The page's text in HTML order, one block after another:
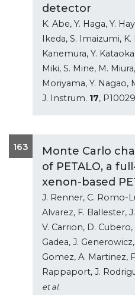
detector
K. Abe, Y. Haga, Y.
Ikeda, S. Imaizumi, K.
Kanemura, Y.
Miki, S. Mine, M.
Moriyama, Y. Nagao,
J. Instrum. 17,
163
Monte Carlo
of PETALO, a
xenon-based
J. Renner, C. Romo-
Alvarez, F. Ballester,
V. Carrion, D. Cubero,
Gadea, J.
Gomez, A. Martinez,
Rappaport, J.
et al.